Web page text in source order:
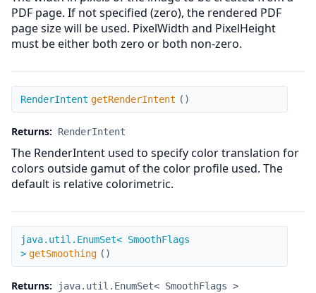
PDF page. If not specified (zero), the rendered PDF
page size will be used. PixelWidth and PixelHeight
must be either both zero or both non-zero.
getRenderIntent
RenderIntent getRenderIntent ( )
Returns: RenderIntent
The RenderIntent used to specify color translation for
colors outside gamut of the color profile used. The
default is relative colorimetric.
getSmoothing
java.util.EnumSet< SmoothFlags
> getSmoothing ( )
Returns: java.util.EnumSet< SmoothFlags >